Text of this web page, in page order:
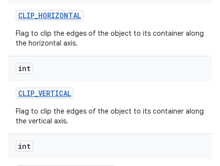
CLIP_HORIZONTAL
Flag to clip the edges of the object to its container along
the horizontal axis.
int
CLIP_VERTICAL
Flag to clip the edges of the object to its container along
the vertical axis.
int